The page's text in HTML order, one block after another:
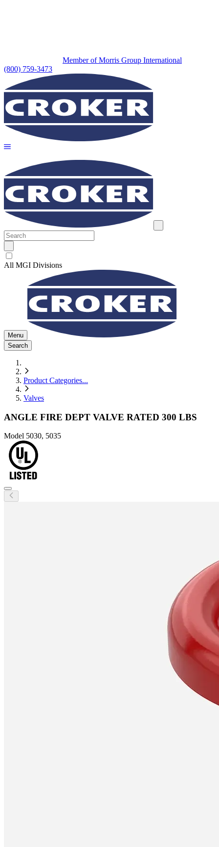
Member of Morris Group International
(800) 759-3473
All MGI Divisions
Menu
Search
Product Categories...
Valves
ANGLE FIRE DEPT VALVE RATED 300 LBS
Model 5030, 5035